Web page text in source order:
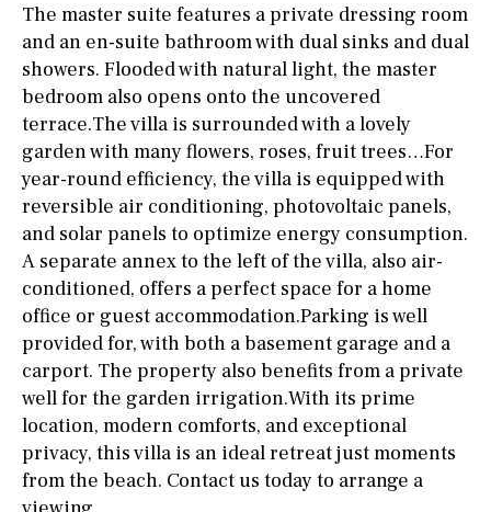
The master suite features a private dressing room
and an en-suite bathroom with dual sinks and dual
showers. Flooded with natural light, the master
bedroom also opens onto the uncovered
terrace.The villa is surrounded with a lovely
garden with many flowers, roses, fruit trees…For
year-round efficiency, the villa is equipped with
reversible air conditioning, photovoltaic panels,
and solar panels to optimize energy consumption.
A separate annex to the left of the villa, also air-
conditioned, offers a perfect space for a home
office or guest accommodation.Parking is well
provided for, with both a basement garage and a
carport. The property also benefits from a private
well for the garden irrigation.With its prime
location, modern comforts, and exceptional
privacy, this villa is an ideal retreat just moments
from the beach. Contact us today to arrange a